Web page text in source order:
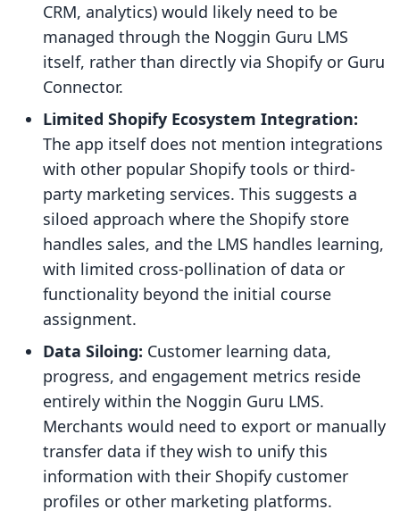
CRM, analytics) would likely need to be
managed through the Noggin Guru LMS
itself, rather than directly via Shopify or Guru
Connector.
Limited Shopify Ecosystem Integration:
The app itself does not mention integrations
with other popular Shopify tools or third-
party marketing services. This suggests a
siloed approach where the Shopify store
handles sales, and the LMS handles learning,
with limited cross-pollination of data or
functionality beyond the initial course
assignment.
Data Siloing: Customer learning data,
progress, and engagement metrics reside
entirely within the Noggin Guru LMS.
Merchants would need to export or manually
transfer data if they wish to unify this
information with their Shopify customer
profiles or other marketing platforms.